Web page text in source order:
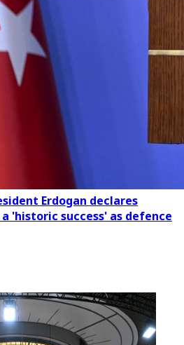
Erdogan declares
'historic success' as defence